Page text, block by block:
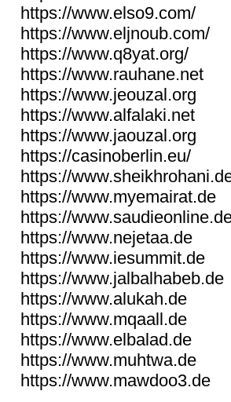
https://www.elso9.com/
https://www.eljnoub.com/
https://www.q8yat.org/
https://www.rauhane.net
https://www.jeouzal.org
https://www.alfalaki.net
https://www.jaouzal.org
https://casinoberlin.eu/
https://
https://www.myemairat.de
https://
https://www.nejetaa.de
https://www.iesummit.de
https://www.jalbalhabeb.de
https://www.alukah.de
https://www.mqaall.de
https://www.elbalad.de
https://www.muhtwa.de
https://www.mawdoo3.de